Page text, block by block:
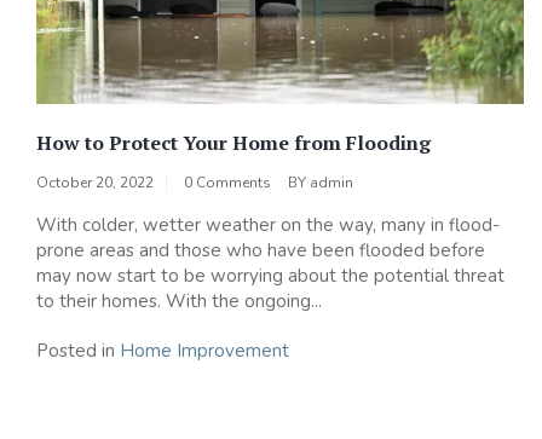
How to Protect Your Home from Flooding
October 20, 2022 0 Comments BY admin
With colder, wetter weather on the way, many in flood-
prone areas and those who have been flooded before
may now start to be worrying about the potential threat
to their homes. With the ongoing...
Posted in Home Improvement